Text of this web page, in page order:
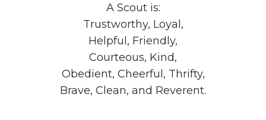
A Scout is:
Trustworthy, Loyal,
Helpful, Friendly,
Courteous, Kind,
Obedient, Cheerful, Thrifty,
Brave, Clean, and Reverent.